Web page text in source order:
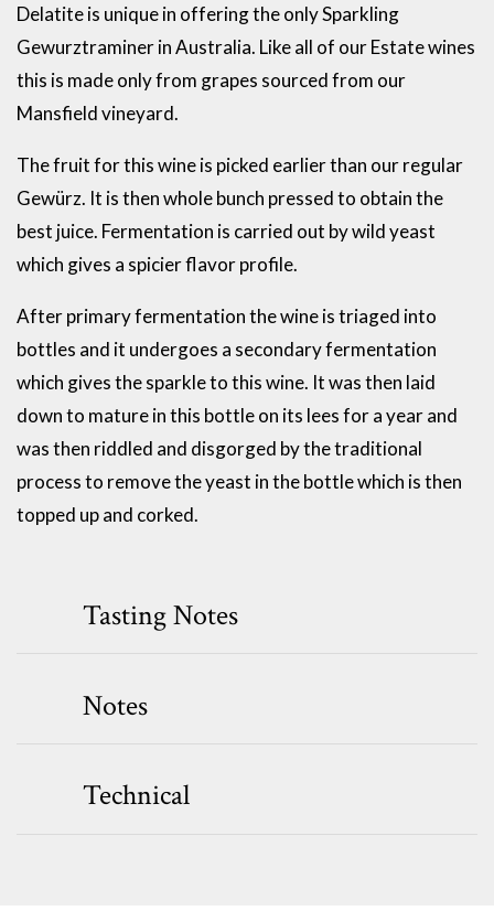
Delatite is unique in offering the only Sparkling
Gewurztraminer in Australia. Like all of our Estate wines
this is made only from grapes sourced from our
Mansfield vineyard.
The fruit for this wine is picked earlier than our regular
Gewürz. It is then whole bunch pressed to obtain the
best juice. Fermentation is carried out by wild yeast
which gives a spicier flavor profile.
After primary fermentation the wine is triaged into
bottles and it undergoes a secondary fermentation
which gives the sparkle to this wine. It was then laid
down to mature in this bottle on its lees for a year and
was then riddled and disgorged by the traditional
process to remove the yeast in the bottle which is then
topped up and corked.
Tasting Notes
Notes
Technical